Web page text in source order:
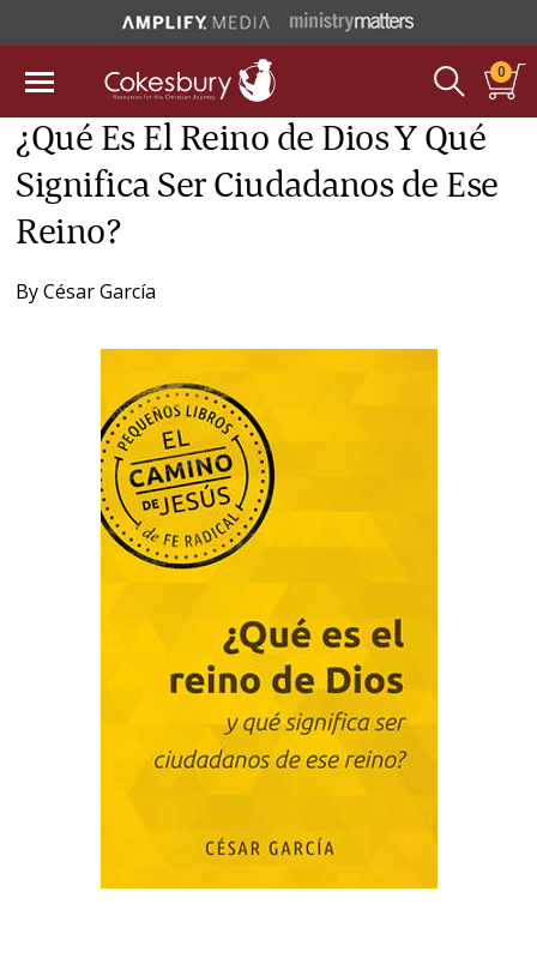
0
¿Qué Es El Reino de Dios Y Qué
Significa Ser Ciudadanos de Ese
Reino?
ByCésar García